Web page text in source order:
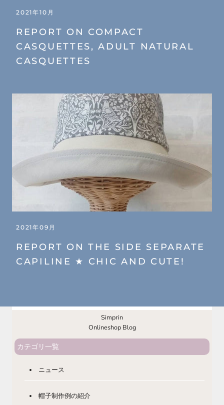
2021年10月
REPORT ON COMPACT
CASQUETTES, ADULT NATURAL
CASQUETTES
2021年09月
REPORT ON THE SIDE SEPARATE
CAPILINE ★ CHIC AND CUTE!
Simprin
Onlineshop Blog
カテゴリ一覧
ニュース
帽子制作例の紹介